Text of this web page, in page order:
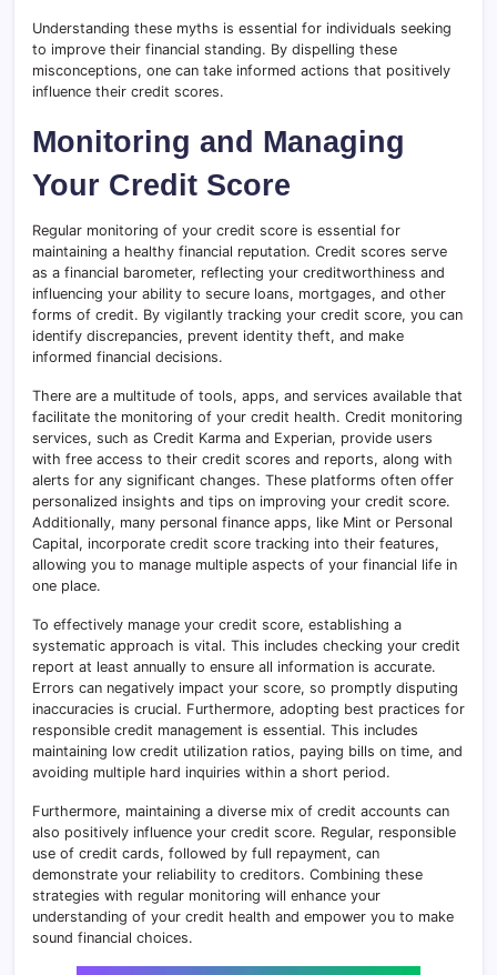
Understanding these myths is essential for individuals seeking
to improve their financial standing. By dispelling these
misconceptions, one can take informed actions that positively
influence their credit scores.
Monitoring and Managing
Your Credit Score
Regular monitoring of your credit score is essential for
maintaining a healthy financial reputation. Credit scores serve
as a financial barometer, reflecting your creditworthiness and
influencing your ability to secure loans, mortgages, and other
forms of credit. By vigilantly tracking your credit score, you can
identify discrepancies, prevent identity theft, and make
informed financial decisions.
There are a multitude of tools, apps, and services available that
facilitate the monitoring of your credit health. Credit monitoring
services, such as Credit Karma and Experian, provide users
with free access to their credit scores and reports, along with
alerts for any significant changes. These platforms often offer
personalized insights and tips on improving your credit score.
Additionally, many personal finance apps, like Mint or Personal
Capital, incorporate credit score tracking into their features,
allowing you to manage multiple aspects of your financial life in
one place.
To effectively manage your credit score, establishing a
systematic approach is vital. This includes checking your credit
report at least annually to ensure all information is accurate.
Errors can negatively impact your score, so promptly disputing
inaccuracies is crucial. Furthermore, adopting best practices for
responsible credit management is essential. This includes
maintaining low credit utilization ratios, paying bills on time, and
avoiding multiple hard inquiries within a short period.
Furthermore, maintaining a diverse mix of credit accounts can
also positively influence your credit score. Regular, responsible
use of credit cards, followed by full repayment, can
demonstrate your reliability to creditors. Combining these
strategies with regular monitoring will enhance your
understanding of your credit health and empower you to make
sound financial choices.